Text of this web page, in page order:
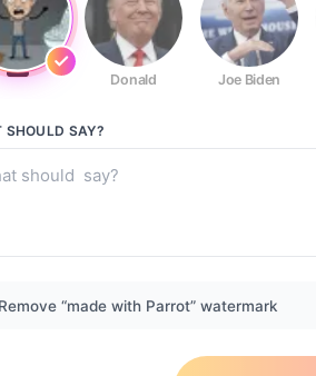
Donald Joe Biden
SHOULD SAY?
Remove “made with Parrot” watermark